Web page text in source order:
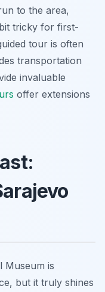
to the area,
tricky for first-
tour is often
transportation
invaluable
offer extensions
Museum is
but it truly shines